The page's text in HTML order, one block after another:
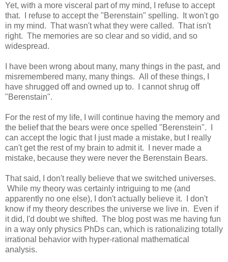
Yet, with a more visceral part of my mind, I refuse to accept
that. I refuse to accept the "Berenstain" spelling. It won't go
in my mind. That wasn't what they were called. That isn't
right. The memories are so clear and so vidid, and so
widespread.
I have been wrong about many, many things in the past, and
misremembered many, many things. All of these things, I
have shrugged off and owned up to. I cannot shrug off
"Berenstain".
For the rest of my life, I will continue having the memory and
the belief that the bears were once spelled "Berenstein". I
can accept the logic that I just made a mistake, but I really
can't get the rest of my brain to admit it. I never made a
mistake, because they were never the Berenstain Bears.
That said, I don't really believe that we switched universes.
While my theory was certainly intriguing to me (and
apparently no one else), I don't actually believe it. I don't
know if my theory describes the universe we live in. Even if
it did, I'd doubt we shifted. The blog post was me having fun
in a way only physics PhDs can, which is rationalizing totally
irrational behavior with hyper-rational mathematical
analysis.